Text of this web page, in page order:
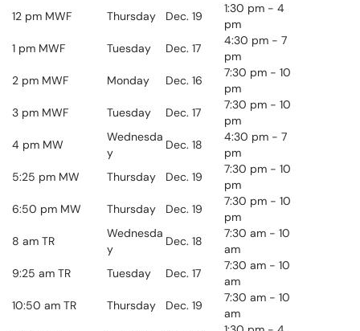
12 pm MWF
Thursday Dec. 19
1:30 pm - 4
pm
1 pm MWF
Tuesday Dec. 17
4:30 pm - 7
pm
2 pm MWF
Monday Dec. 16
7:30 pm - 10
pm
3 pm MWF
Tuesday Dec. 17
7:30 pm - 10
pm
4 pm MW
Wednesda
y
Dec. 18
4:30 pm - 7
pm
5:25 pm MW
Thursday Dec. 19
7:30 pm - 10
pm
6:50 pm MW
Thursday Dec. 19
7:30 pm - 10
pm
8 am TR
Wednesda
y
Dec. 18
7:30 am - 10
am
9:25 am TR
Tuesday Dec. 17
7:30 am - 10
am
10:50 am TR
Thursday Dec. 19
7:30 am - 10
am